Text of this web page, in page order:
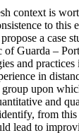
context is
to this
a case
Guarda –
and practices
in
upon
and
from
lead to